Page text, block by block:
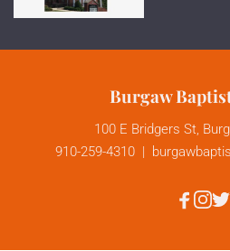
Burgaw
100 E Bridgers St,
910-259-4310 |